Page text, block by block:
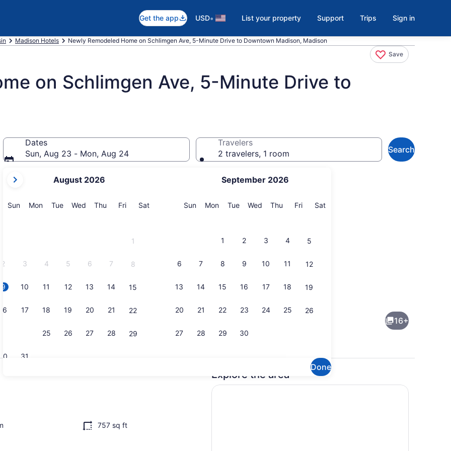
Get the app USD• List your property Support Trips Sign in
Madison Hotels Newly Remodeled Home on Schlimgen Ave, 5-Minute Drive to Downtown Madison, Madison
Save
on Schlimgen Ave, 5-Minute Drive to
Dates
Sun, Aug 23 - Mon, Aug 24
current
are
August 2026
SunSunday
MonMonday
TueTuesday
Wed Wednesday
Thu Thursday
FriFriday
SatSaturday
1
2 3 4 5 6 7 8
9 10 11 12 13 14 15
16 17 18 19 20 21 22
25 26 27 28 29
31
September 2026
SunSunday
MonMonday
TueTuesday
Wed Wednesday
Thu Thursday
FriFriday
SatSaturday
1 2 3 4 5
6 7 8 9 10 11 12
13 14 15 16 17 18 19
20 21 22 23 24 25 26
27 28 29 30
Done
Travelers
2 travelers, 1 room
Search
desk, iron/ironing board, WiFi (free)
16+
757 sq ft
Explore the area